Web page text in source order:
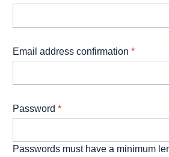
Email address confirmation *
Password *
Passwords must have a minimum